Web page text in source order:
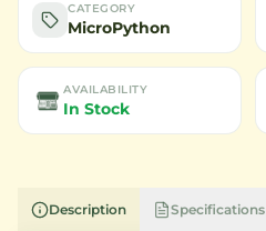
CATEGORY
MicroPython
AVAILABILITY
In Stock
Description Specifications